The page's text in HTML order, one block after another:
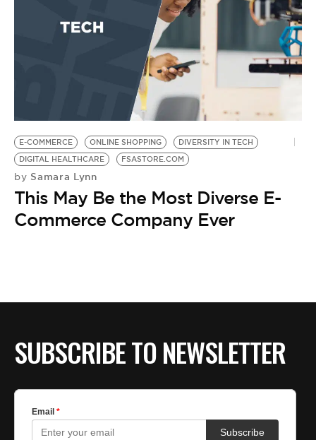
EVENTS
BE EXTRAS
E-COMMERCE ONLINE SHOPPING
DIVERSITY IN TECH
DIGITAL HEALTHCARE
FSASTORE.COM
by Samara Lynn
This May Be the Most Diverse E-
Commerce Company Ever
SUBSCRIBE TO NEWSLETTER